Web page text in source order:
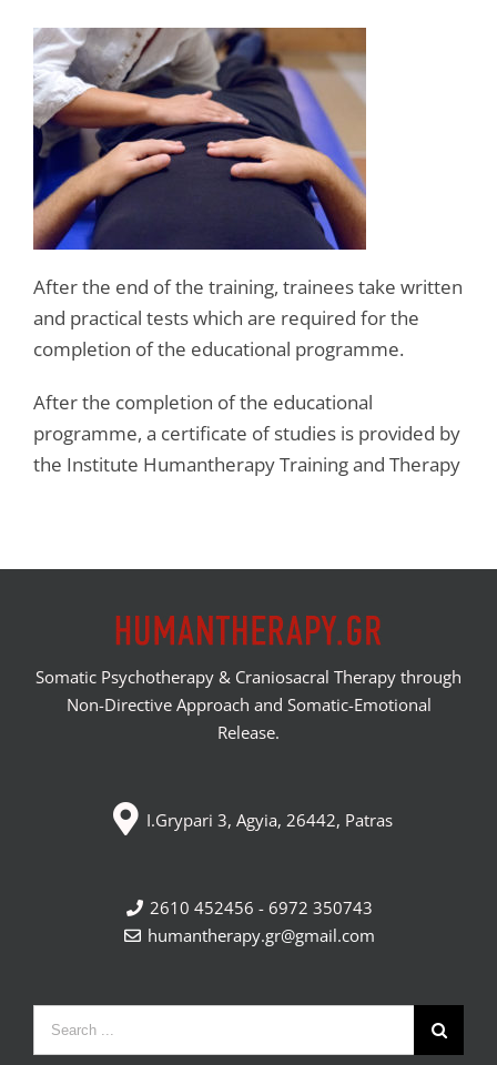
After the end of the training, trainees take written
and practical tests which are required for the
completion of the educational programme.
After the completion of the educational
programme, a certificate of studies is provided by
the Institute Humantherapy Training and Therapy
Somatic Psychotherapy & Craniosacral Therapy through
Non-Directive Approach and Somatic-Emotional
Release.
I.Grypari 3, Agyia, 26442, Patras
2610 452456 - 6972 350743
humantherapy.gr@gmail.com